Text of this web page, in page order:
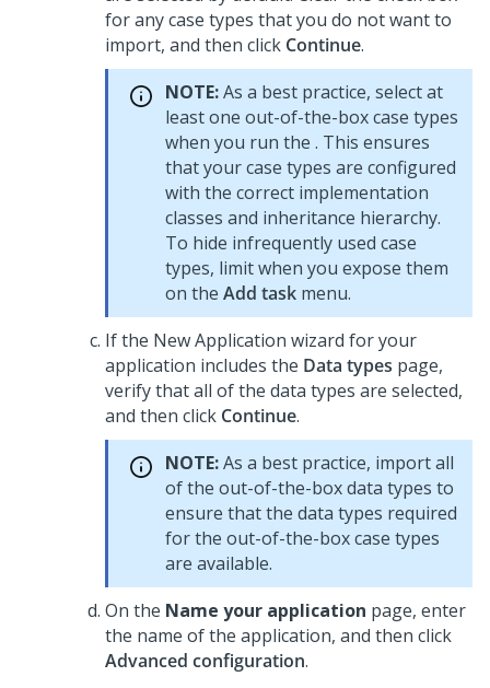
for any case types that you do not want to
import, and then click Continue.
NOTE:As a best practice, select at
least one out-of-the-box case types
when you run the . This ensures
that your case types are configured
with the correct implementation
classes and inheritance hierarchy.
To hide infrequently used case
types, limit when you expose them
on the Add task menu.
If the New Application wizard for your
application includes the Data types page,
verify that all of the data types are selected,
and then click Continue.
NOTE:As a best practice, import all
of the out-of-the-box data types to
ensure that the data types required
for the out-of-the-box case types
are available.
On the Name your application page, enter
the name of the application, and then click
Advanced configuration.